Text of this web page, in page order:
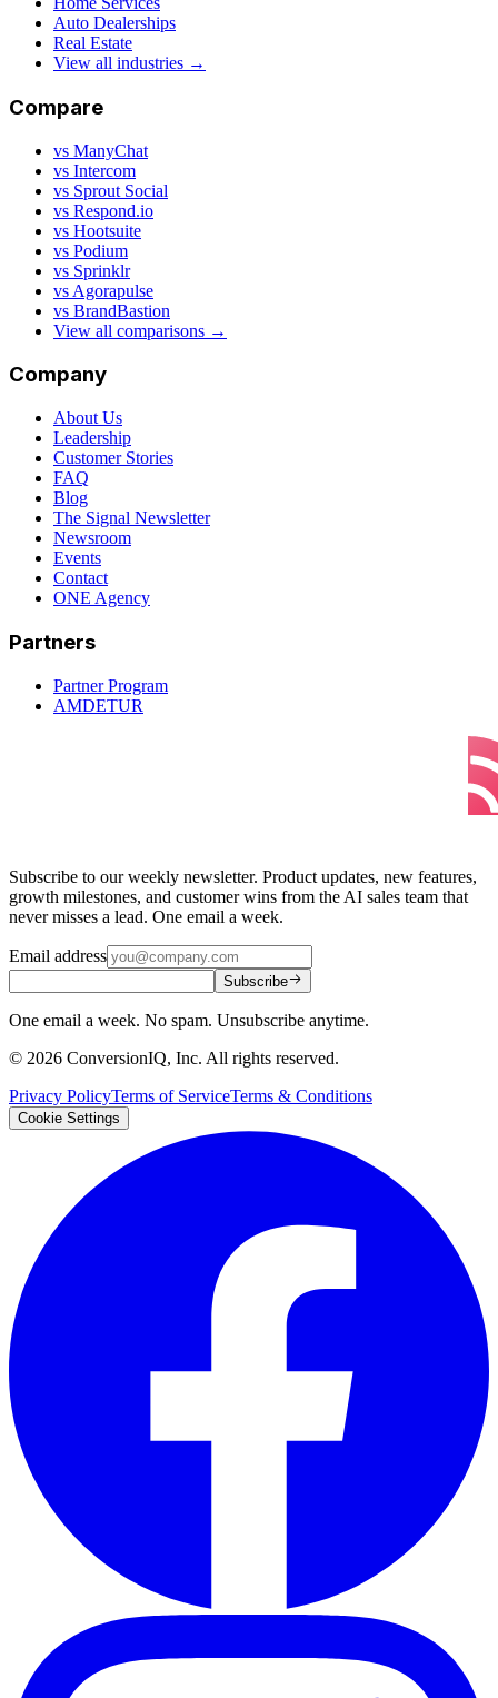
Auto Dealerships
Real Estate
View all industries →
Compare
vs ManyChat
vs Intercom
vs Sprout Social
vs Respond.io
vs Hootsuite
vs Podium
vs Sprinklr
vs Agorapulse
vs BrandBastion
View all comparisons →
Company
About Us
Leadership
Customer Stories
FAQ
Blog
The Signal Newsletter
Newsroom
Events
Contact
ONE Agency
Partners
Partner Program
AMDETUR
Subscribe to our weekly newsletter. Product updates, new features,
growth milestones, and customer wins from the AI sales team that
never misses a lead. One email a week.
Email address
Subscribe
One email a week. No spam. Unsubscribe anytime.
© 2026 ConversionIQ, Inc. All rights reserved.
Privacy PolicyTerms of ServiceTerms & Conditions
Cookie Settings